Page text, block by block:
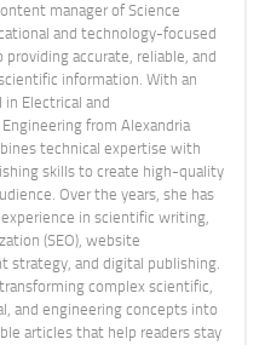
manager of Science
and technology-focused
accurate, reliable, and
information. With an
in Electrical and
from Alexandria
technical expertise with
skills to create high-quality
Over the years, she has
in scientific writing,
(SEO), website
strategy, and digital publishing.
complex scientific,
and engineering concepts into
articles that help readers stay